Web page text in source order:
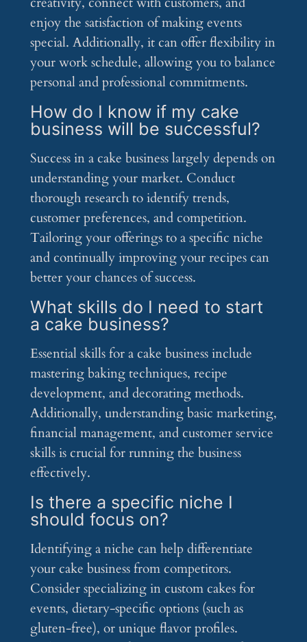
enjoy the satisfaction of making events
special. Additionally, it can offer flexibility in
your work schedule, allowing you to balance
personal and professional commitments.
How do I know if my cake
business will be successful?
Success in a cake business largely depends on
understanding your market. Conduct
thorough research to identify trends,
customer preferences, and competition.
Tailoring your offerings to a specific niche
and continually improving your recipes can
better your chances of success.
What skills do I need to start
a cake business?
Essential skills for a cake business include
mastering baking techniques, recipe
development, and decorating methods.
Additionally, understanding basic marketing,
financial management, and customer service
skills is crucial for running the business
effectively.
Is there a specific niche I
should focus on?
Identifying a niche can help differentiate
your cake business from competitors.
Consider specializing in custom cakes for
events, dietary-specific options (such as
gluten-free), or unique flavor profiles.